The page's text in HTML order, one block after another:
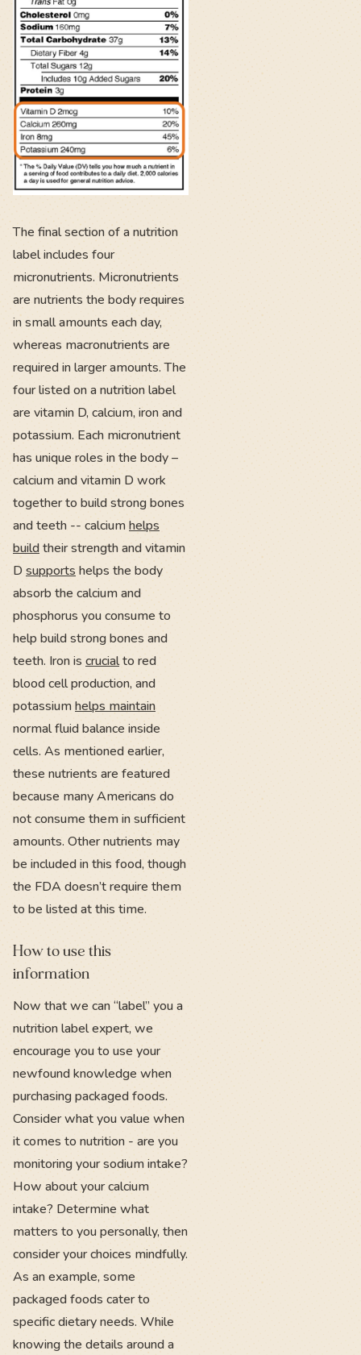
The final section of a nutrition
label includes four
micronutrients. Micronutrients
are nutrients the body requires
in small amounts each day,
whereas macronutrients are
required in larger amounts. The
four listed on a nutrition label
are vitamin D, calcium, iron and
potassium. Each micronutrient
has unique roles in the body –
calcium and vitamin D work
together to build strong bones
and teeth -- calciumhelps
buildtheir strength and vitamin
D supports helps the body
absorb the calcium and
phosphorus you consume to
help build strong bones and
teeth. Iron is crucialto red
blood cell production, and
potassiumhelps maintain
normal fluid balance inside
cells. As mentioned earlier,
these nutrients are featured
because many Americans do
not consume them in sufficient
amounts. Other nutrients may
be included in this food, though
the FDA doesn’t require them
to be listed at this time.
How to use this
information
Now that we can “label” you a
nutrition label expert, we
encourage you to use your
newfound knowledge when
purchasing packaged foods.
Consider what you value when
it comes to nutrition - are you
monitoring your sodium intake?
How about your calcium
intake? Determine what
matters to you personally, then
consider your choices mindfully.
As an example, some
packaged foods cater to
specific dietary needs. While
knowing the details around a